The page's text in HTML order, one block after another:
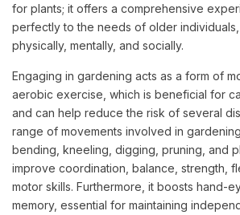
for plants; it offers a comprehensive
perfectly to the needs of older
physically, mentally, and socially.
Engaging in gardening acts as a form of
aerobic exercise, which is beneficial for
and can help reduce the risk of several
range of movements involved in
bending, kneeling, digging, pruning, and
improve coordination, balance, strength,
motor skills. Furthermore, it boosts hand-
memory, essential for maintaining